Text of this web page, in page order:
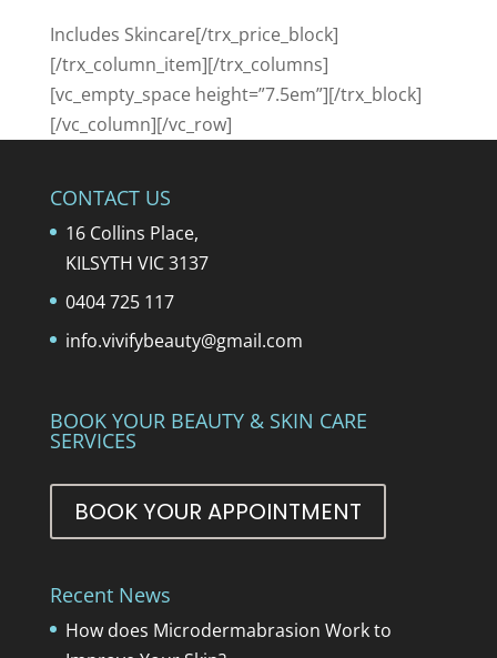
Includes Skincare[/trx_price_block]
[/trx_column_item][/trx_columns]
[vc_empty_space height=”7.5em”][/trx_block]
[/vc_column][/vc_row]
CONTACT US
16 Collins Place,
KILSYTH VIC 3137
0404 725 117
info.vivifybeauty@gmail.com
BOOK YOUR BEAUTY & SKIN CARE
SERVICES
BOOK YOUR APPOINTMENT
Recent News
How does Microdermabrasion Work to